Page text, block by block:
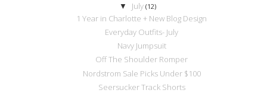
▼ July (12)
1 Year in Charlotte + New Blog Design
Everyday Outfits- July
Navy Jumpsuit
Off The Shoulder Romper
Nordstrom Sale Picks Under $100
Seersucker Track Shorts